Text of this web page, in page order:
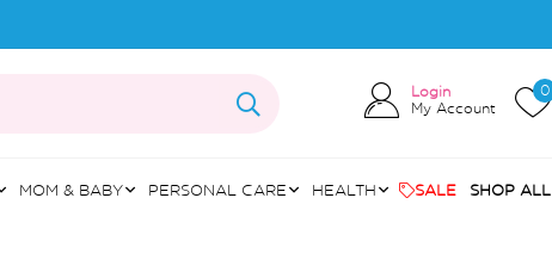
Login
My Account
0
MOM & BABY PERSONAL CARE HEALTH SALE SHOP ALL